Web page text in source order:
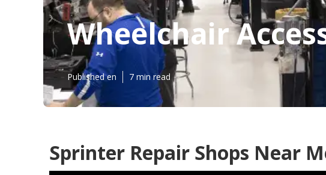
Wheelchair
Published en 7 min read
Sprinter Repair Shops Near